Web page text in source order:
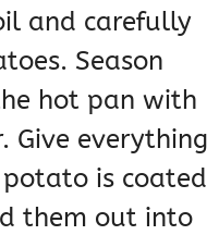
and carefully
Season
hot pan with
Give everything
is coated
them out into